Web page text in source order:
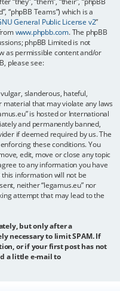
“phpBB Teams”) which is a
General Public License v2”
www.phpbb.com. The phpBB
phpBB Limited is not
as permissible content and/or
please see:
slanderous, hateful,
that may violate any laws
is hosted or International
and permanently banned,
if deemed required by us. The
these conditions. You
edit, move or close any topic
to any information you have
information will not be
neither “legamus.eu” nor
attempt that may lead to the
but only after a
necessary to limit SPAM. If
or if your first post has not
a little e-mail to